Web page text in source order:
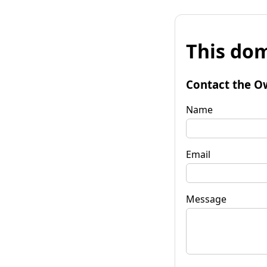
This
Contact the
Name
Email
Message